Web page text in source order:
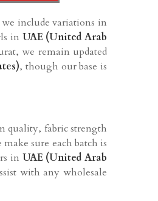
we include variations in
in UAE (United Arab
we remain updated
, though our base is
quality, fabric strength
sure each batch is
in UAE (United Arab
with any wholesale